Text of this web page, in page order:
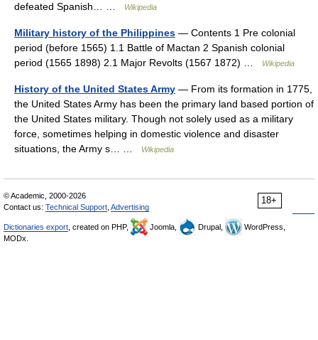
defeated Spanish… …
Wikipedia
Military history of the Philippines — Contents 1 Pre colonial
period (before 1565) 1.1 Battle of Mactan 2 Spanish colonial
period (1565 1898) 2.1 Major Revolts (1567 1872) …
Wikipedia
History of the United States Army — From its formation in 1775,
the United States Army has been the primary land based portion of
the United States military. Though not solely used as a military
force, sometimes helping in domestic violence and disaster
situations, the Army s… …
Wikipedia
18+
© Academic, 2000-2026
Contact us: Technical Support Advertising
Dictionaries export , created on PHP, Joomla, Drupal,
WordPress,
MODx.